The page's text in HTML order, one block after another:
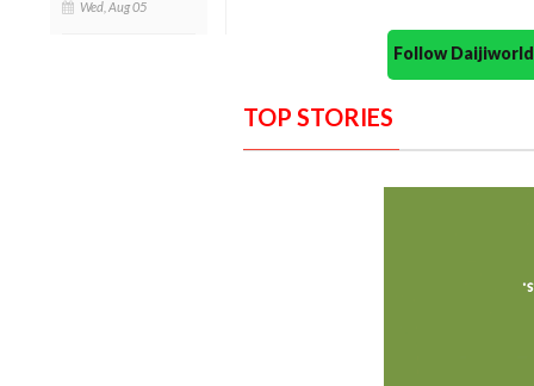
Wed, Aug 05
Follow
TOP STORIES